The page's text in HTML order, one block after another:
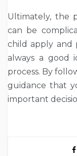
Ultimately, the
can be
child apply and
always a good
process. By
guidance that
important